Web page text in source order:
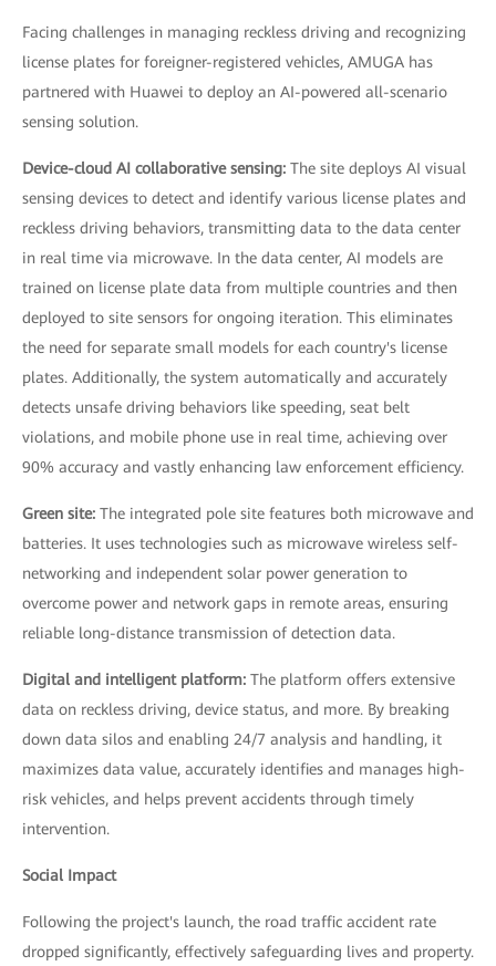
Facing challenges in managing reckless driving and recognizing
license plates for foreigner-registered vehicles, AMUGA has
partnered with Huawei to deploy an AI-powered all-scenario
sensing solution.
Device-cloud AI collaborative sensing: The site deploys AI visual
sensing devices to detect and identify various license plates and
reckless driving behaviors, transmitting data to the data center
in real time via microwave. In the data center, AI models are
trained on license plate data from multiple countries and then
deployed to site sensors for ongoing iteration. This eliminates
the need for separate small models for each country's license
plates. Additionally, the system automatically and accurately
detects unsafe driving behaviors like speeding, seat belt
violations, and mobile phone use in real time, achieving over
90% accuracy and vastly enhancing law enforcement efficiency.
Green site: The integrated pole site features both microwave and
batteries. It uses technologies such as microwave wireless self-
networking and independent solar power generation to
overcome power and network gaps in remote areas, ensuring
reliable long-distance transmission of detection data.
Digital and intelligent platform: The platform offers extensive
data on reckless driving, device status, and more. By breaking
down data silos and enabling 24/7 analysis and handling, it
maximizes data value, accurately identifies and manages high-
risk vehicles, and helps prevent accidents through timely
intervention.
Social Impact
Following the project's launch, the road traffic accident rate
dropped significantly, effectively safeguarding lives and property.